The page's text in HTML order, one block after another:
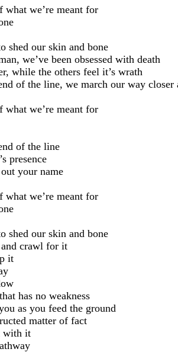
what we’re meant for
shed our skin and bone
we’ve been obsessed with death
while the others feel it’s wrath
of the line, we march our way closer
what we’re meant for
of the line
presence
your name
what we’re meant for
shed our skin and bone
crawl for it
it
has no weakness
as you feed the ground
matter of fact
with it